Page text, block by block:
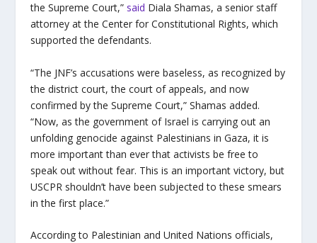
the Supreme Court,” said Diala Shamas, a senior staff
attorney at the Center for Constitutional Rights, which
supported the defendants.
“The JNF’s accusations were baseless, as recognized by
the district court, the court of appeals, and now
confirmed by the Supreme Court,” Shamas added.
“Now, as the government of Israel is carrying out an
unfolding genocide against Palestinians in Gaza, it is
more important than ever that activists be free to
speak out without fear. This is an important victory, but
USCPR shouldn’t have been subjected to these smears
in the first place.”
According to Palestinian and United Nations officials,